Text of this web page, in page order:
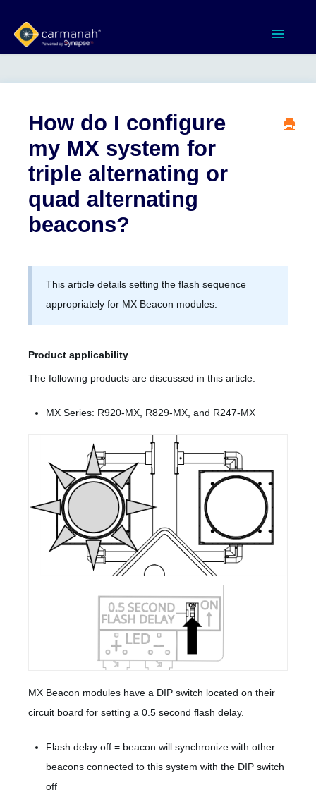
Toggle
Gen 3 Systems
SPEEDCHECK-12/15/18
Product Documents
Contact
How do I configure
my MX system for
triple alternating or
quad alternating
beacons?
This article details setting the flash sequence
appropriately for MX Beacon modules.
Product applicability
The following products are discussed in this article:
MX Series: R920-MX, R829-MX, and R247-MX
MX Beacon modules have a DIP switch located on their
circuit board for setting a 0.5 second flash delay.
Flash delay off = beacon will synchronize with other
beacons connected to this system with the DIP switch
off